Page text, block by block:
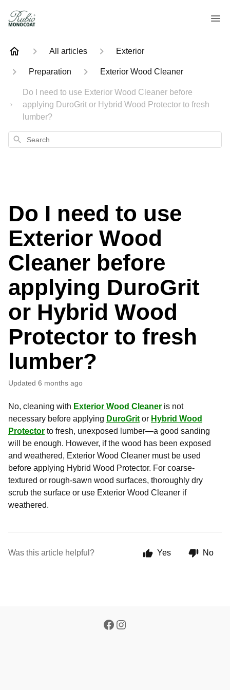
All articles Exterior
Preparation Exterior Wood Cleaner
Do I need to use Exterior Wood Cleaner before
applying DuroGrit or Hybrid Wood Protector to fresh
lumber?
Search
Do I need to use
Exterior Wood
Cleaner before
applying DuroGrit
or Hybrid Wood
Protector to fresh
lumber?
Updated 6 months ago
No, cleaning with Exterior Wood Cleaner is not
necessary before applying DuroGrit or Hybrid Wood
Protector to fresh, unexposed lumber—a good sanding
will be enough. However, if the wood has been exposed
and weathered, Exterior Wood Cleaner must be used
before applying Hybrid Wood Protector. For coarse-
textured or rough-sawn wood surfaces, thoroughly dry
scrub the surface or use Exterior Wood Cleaner if
weathered.
Was this article helpful? Yes No